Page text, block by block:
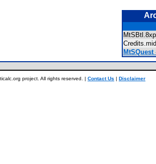
project. All rights reserved. | Contact Us | Disclaimer